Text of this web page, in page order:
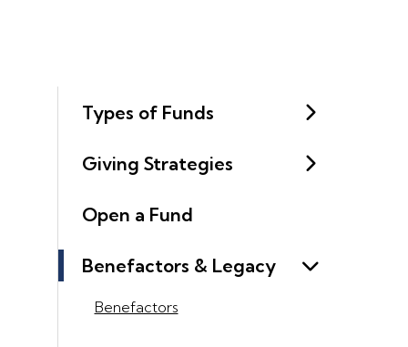
Types of Funds
Giving Strategies
Open a Fund
Benefactors & Legacy
Benefactors